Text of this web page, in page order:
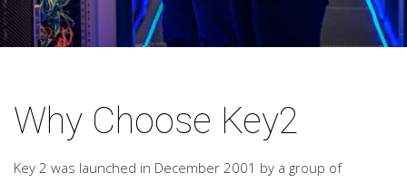
Why Choose Key2
Key 2 was launched in December 2001 by a group of